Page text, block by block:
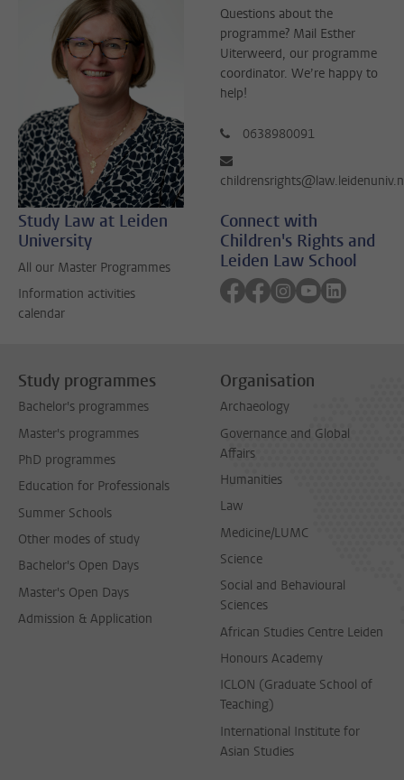
Questions about the
programme? Mail Esther
Uiterweerd, our programme
coordinator. We’re happy to
help!
0638980091
Study Law at Leiden
University
All our Master Programmes
Information activities
calendar
Connect with
Children's Rights and
Leiden Law School
Follow on facebook
Follow on facebook
Follow on
Follow on
Follow on
Study programmes
Bachelor's programmes
Master's programmes
PhD programmes
Education for Professionals
Summer Schools
Other modes of study
Bachelor's Open Days
Master's Open Days
Admission & Application
Organisation
Archaeology
Governance and Global
Affairs
Humanities
Law
Medicine/LUMC
Science
Social and Behavioural
Sciences
African Studies Centre Leiden
Honours Academy
ICLON (Graduate School of
Teaching)
International Institute for
Asian Studies